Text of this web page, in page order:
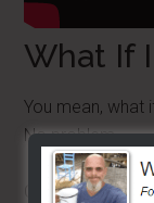
What If
You mean, what
No problem.
Carts don't